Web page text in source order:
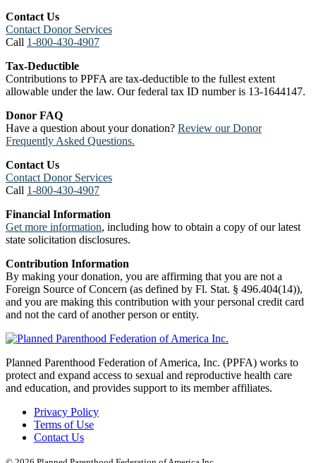
Contact Us
Contact Donor Services
Call 1-800-430-4907
Tax-Deductible
Contributions to PPFA are tax-deductible to the fullest extent
allowable under the law. Our federal tax ID number is 13-1644147.
Donor FAQ
Have a question about your donation? Review our Donor
Frequently Asked Questions.
Contact Us
Contact Donor Services
Call 1-800-430-4907
Financial Information
Get more information, including how to obtain a copy of our latest
state solicitation disclosures.
Contribution Information
By making your donation, you are affirming that you are not a
Foreign Source of Concern (as defined by Fl. Stat. § 496.404(14)),
and you are making this contribution with your personal credit card
and not the card of another person or entity.
Planned Parenthood Federation of America, Inc. (PPFA) works to
protect and expand access to sexual and reproductive health care
and education, and provides support to its member affiliates.
Privacy Policy
Terms of Use
Contact Us